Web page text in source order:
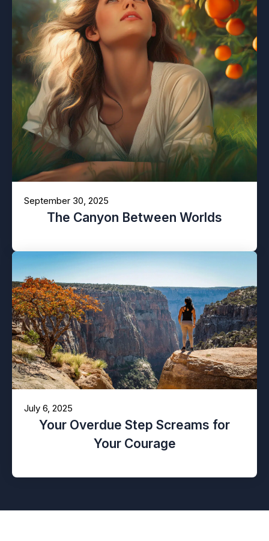
September 30, 2025
The Canyon Between Worlds
July 6, 2025
Your Overdue Step Screams for
Your Courage